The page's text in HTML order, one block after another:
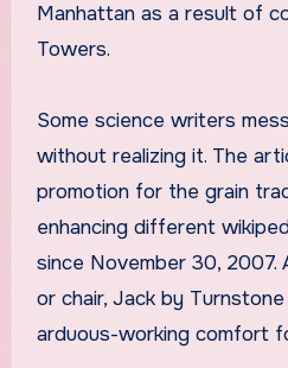
Manhattan as a result of
Towers.
Some science writers
without realizing it. The
promotion for the grain
enhancing different
since November 30, 2007.
or chair, Jack by
arduous-working comfort